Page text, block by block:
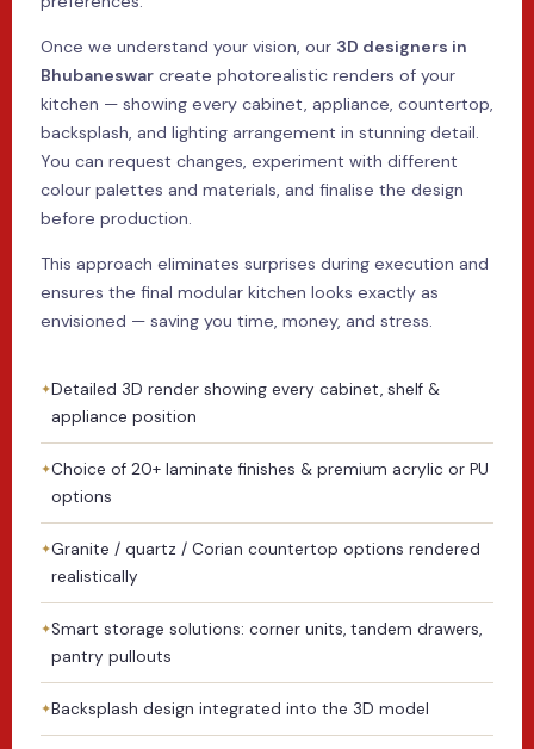
Once we understand your vision, our 3D designers in
Bhubaneswar create photorealistic renders of your
kitchen — showing every cabinet, appliance, countertop,
backsplash, and lighting arrangement in stunning detail.
You can request changes, experiment with different
colour palettes and materials, and finalise the design
before production.
This approach eliminates surprises during execution and
ensures the final modular kitchen looks exactly as
envisioned — saving you time, money, and stress.
Detailed 3D render showing every cabinet, shelf &
appliance position
Choice of 20+ laminate finishes & premium acrylic or PU
options
Granite / quartz / Corian countertop options rendered
realistically
Smart storage solutions: corner units, tandem drawers,
pantry pullouts
Backsplash design integrated into the 3D model